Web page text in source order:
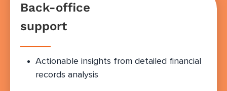
Back-office
support
Actionable insights from detailed financial
records analysis